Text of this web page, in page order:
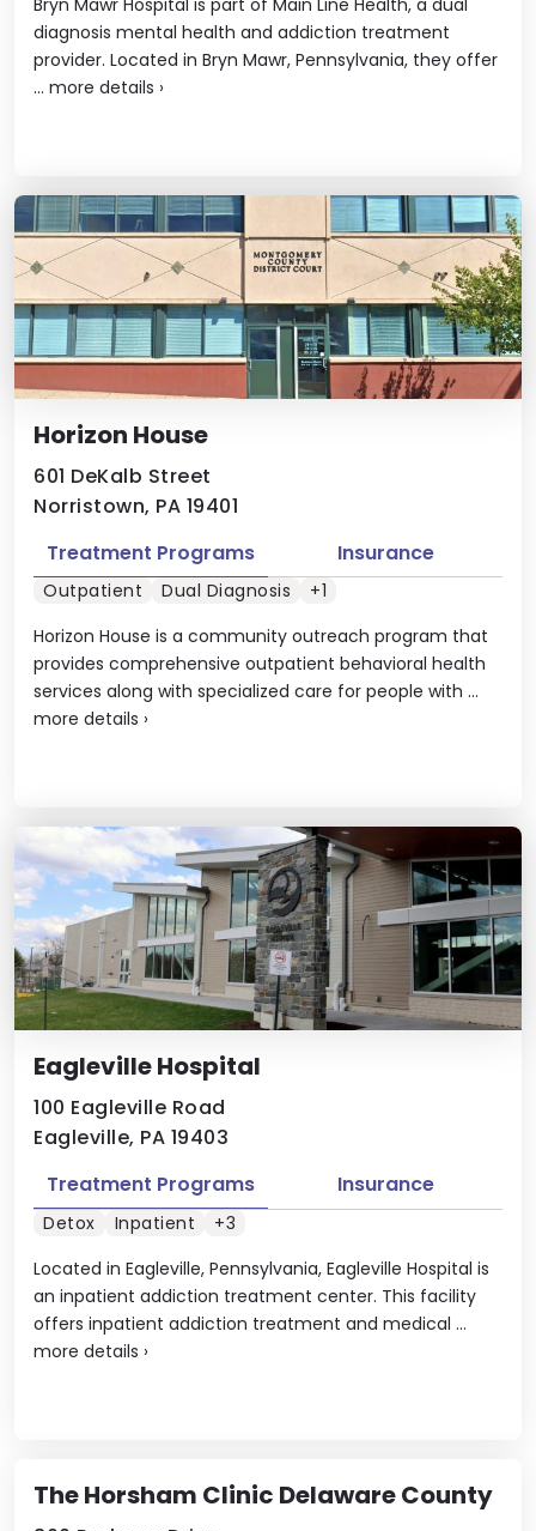
diagnosis mental health and addiction treatment
provider. Located in Bryn Mawr, Pennsylvania, they offer
... more details ›
Horizon House
601 DeKalb Street
Norristown, PA 19401
Horizon House is a community outreach program that
provides comprehensive outpatient behavioral health
services along with specialized care for people with ...
more details ›
Treatment Programs Insurance
Outpatient Dual Diagnosis +1
Eagleville Hospital
100 Eagleville Road
Eagleville, PA 19403
Located in Eagleville, Pennsylvania, Eagleville Hospital is
an inpatient addiction treatment center. This facility
offers inpatient addiction treatment and medical ...
more details ›
Treatment Programs Insurance
Detox Inpatient +3
The Horsham Clinic Delaware County